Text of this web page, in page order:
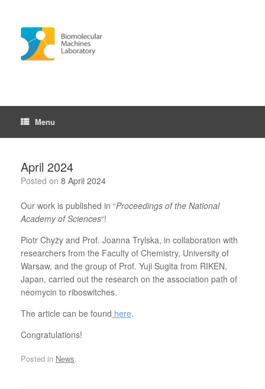
content
Menu
April 2024
Posted on 8 April 2024
Our work is published in “Proceedings of the National
Academy of Sciences“!
Piotr Chyży and Prof. Joanna Trylska, in collaboration with
researchers from the Faculty of Chemistry, University of
Warsaw, and the group of Prof. Yuji Sugita from RIKEN,
Japan, carried out the research on the association path of
neomycin to riboswitches.
The article can be found here.
Congratulations!
Posted in News.